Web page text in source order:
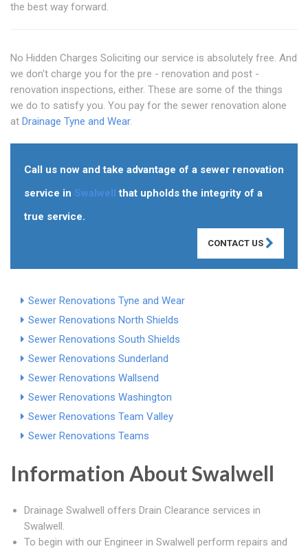
the best way forward.
No Hidden Charges Soliciting our service is absolutely free. And
we don't charge you for the pre - renovation and post -
renovation inspections, either. These are some of the things
we do to satisfy you. You pay for the sewer renovation alone
at Drainage Tyne and Wear.
Call us now and take advantage of a sewer renovation
service in Swalwell that upholds the integrity of a
true service.
CONTACT US
Sewer Renovations Tyne and Wear
Sewer Renovations North Shields
Sewer Renovations South Shields
Sewer Renovations Sunderland
Sewer Renovations Wallsend
Sewer Renovations Washington
Sewer Renovations Team Valley
Sewer Renovations Teams
Information About Swalwell
Drainage Swalwell offers Drain Clearance services in
Swalwell.
To begin with our Engineer in Swalwell perform repairs and